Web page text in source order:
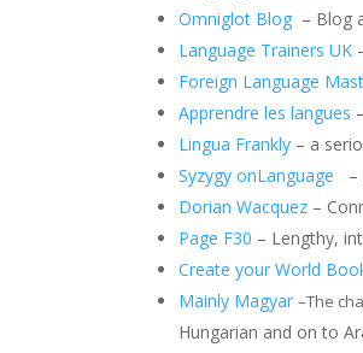
Omniglot Blog – Blog
Language Trainers UK
Foreign Language
Apprendre les langues
Lingua Frankly – a
Syzygy onLanguage –
Dorian Wacquez –
Page F30 – Lengthy,
Create your World
Mainly Magyar –The
Hungarian and on to